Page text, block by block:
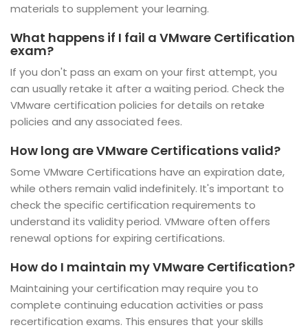
materials to supplement your learning.
What happens if I fail a VMware Certification
exam?
If you don't pass an exam on your first attempt, you
can usually retake it after a waiting period. Check the
VMware certification policies for details on retake
policies and any associated fees.
How long are VMware Certifications valid?
Some VMware Certifications have an expiration date,
while others remain valid indefinitely. It's important to
check the specific certification requirements to
understand its validity period. VMware often offers
renewal options for expiring certifications.
How do I maintain my VMware Certification?
Maintaining your certification may require you to
complete continuing education activities or pass
recertification exams. This ensures that your skills